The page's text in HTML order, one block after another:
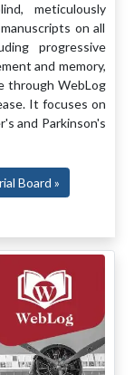
meticulously
on all
progressive
and memory,
through WebLog
It focuses on
and Parkinson's
Board »